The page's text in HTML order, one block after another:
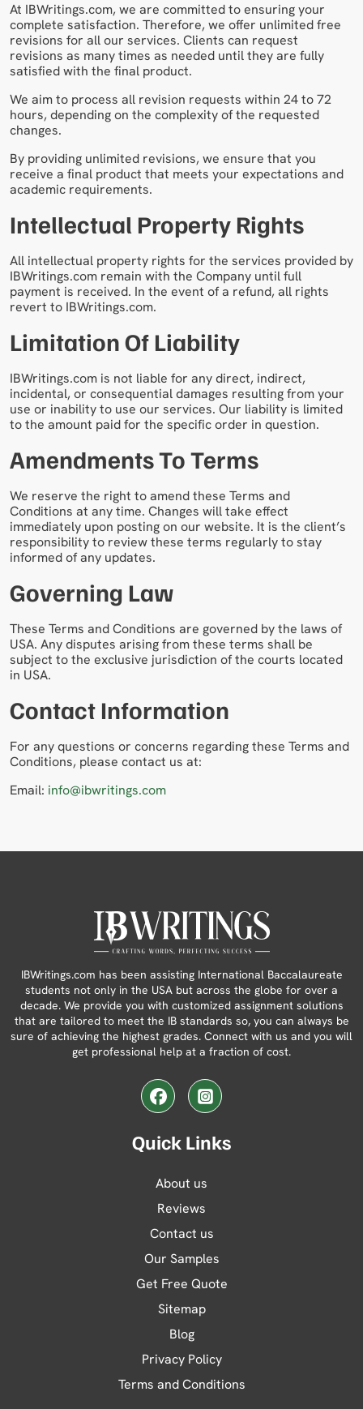
At IBWritings.com, we are committed to ensuring your
complete satisfaction. Therefore, we offer unlimited free
revisions for all our services. Clients can request
revisions as many times as needed until they are fully
satisfied with the final product.
We aim to process all revision requests within 24 to 72
hours, depending on the complexity of the requested
changes.
By providing unlimited revisions, we ensure that you
receive a final product that meets your expectations and
academic requirements.
Intellectual Property Rights
All intellectual property rights for the services provided by
IBWritings.com remain with the Company until full
payment is received. In the event of a refund, all rights
revert to IBWritings.com.
Limitation Of Liability
IBWritings.com is not liable for any direct, indirect,
incidental, or consequential damages resulting from your
use or inability to use our services. Our liability is limited
to the amount paid for the specific order in question.
Amendments To Terms
We reserve the right to amend these Terms and
Conditions at any time. Changes will take effect
immediately upon posting on our website. It is the client’s
responsibility to review these terms regularly to stay
informed of any updates.
Governing Law
These Terms and Conditions are governed by the laws of
USA. Any disputes arising from these terms shall be
subject to the exclusive jurisdiction of the courts located
in USA.
Contact Information
For any questions or concerns regarding these Terms and
Conditions, please contact us at:
Email: info@ibwritings.com
IBWritings.com has been assisting International Baccalaureate
students not only in the USA but across the globe for over a
decade. We provide you with customized assignment solutions
that are tailored to meet the IB standards so, you can always be
sure of achieving the highest grades. Connect with us and you will
get professional help at a fraction of cost.
FacebookInstagram
Quick Links
About us
Reviews
Contact us
Our Samples
Get Free Quote
Sitemap
Blog
Privacy Policy
Terms and Conditions